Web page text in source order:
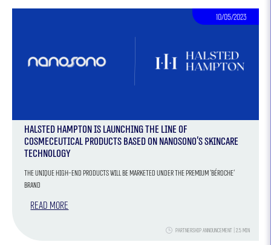
Halsted Hampton is launching the line of
cosmeceutical products based on Nanosono’s skincare
technology
The unique high-end products will be marketed under the premium 'Béroche'
brand
10/05/2023
Partnership Announcement | 2.5 Min
Read more